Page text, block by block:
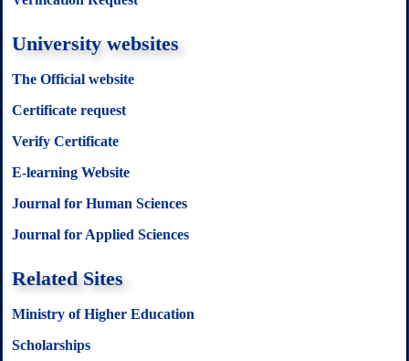
University websites
The Official website
Certificate request
Verify Certificate
E-learning Website
Journal for Human Sciences
Journal for Applied Sciences
Related Sites
Ministry of Higher Education
Scholarships